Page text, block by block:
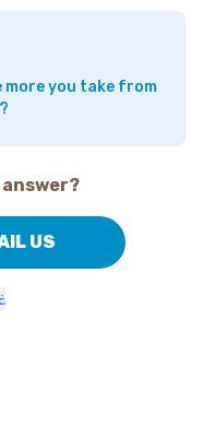
you take from
US